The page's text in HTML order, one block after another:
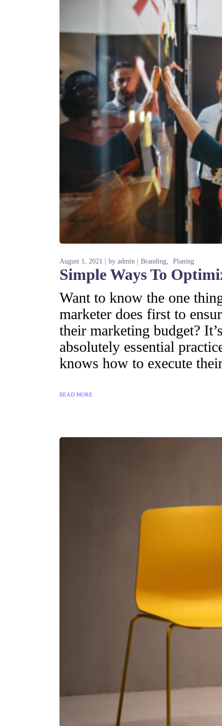
August 1, 2021 by admin Branding Planing
Simple Ways To
Want to know the one
marketer does first to
their marketing budget?
absolutely essential
knows how to execute
READ MORE